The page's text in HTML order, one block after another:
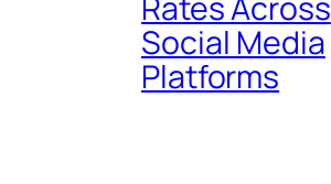
Social Media
Platforms